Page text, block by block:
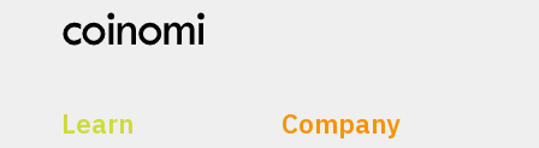
Learn Company